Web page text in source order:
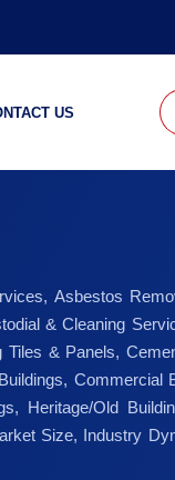
US
Asbestos
& Cleaning
& Panels,
Commercial
Heritage/Old
Size, Industry